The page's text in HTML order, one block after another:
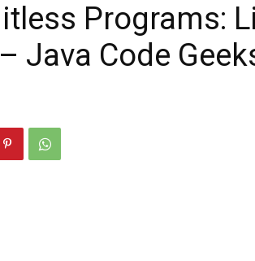
Programs:
Java Code